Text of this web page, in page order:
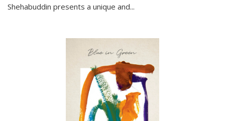
Shehabuddin presents a unique and...